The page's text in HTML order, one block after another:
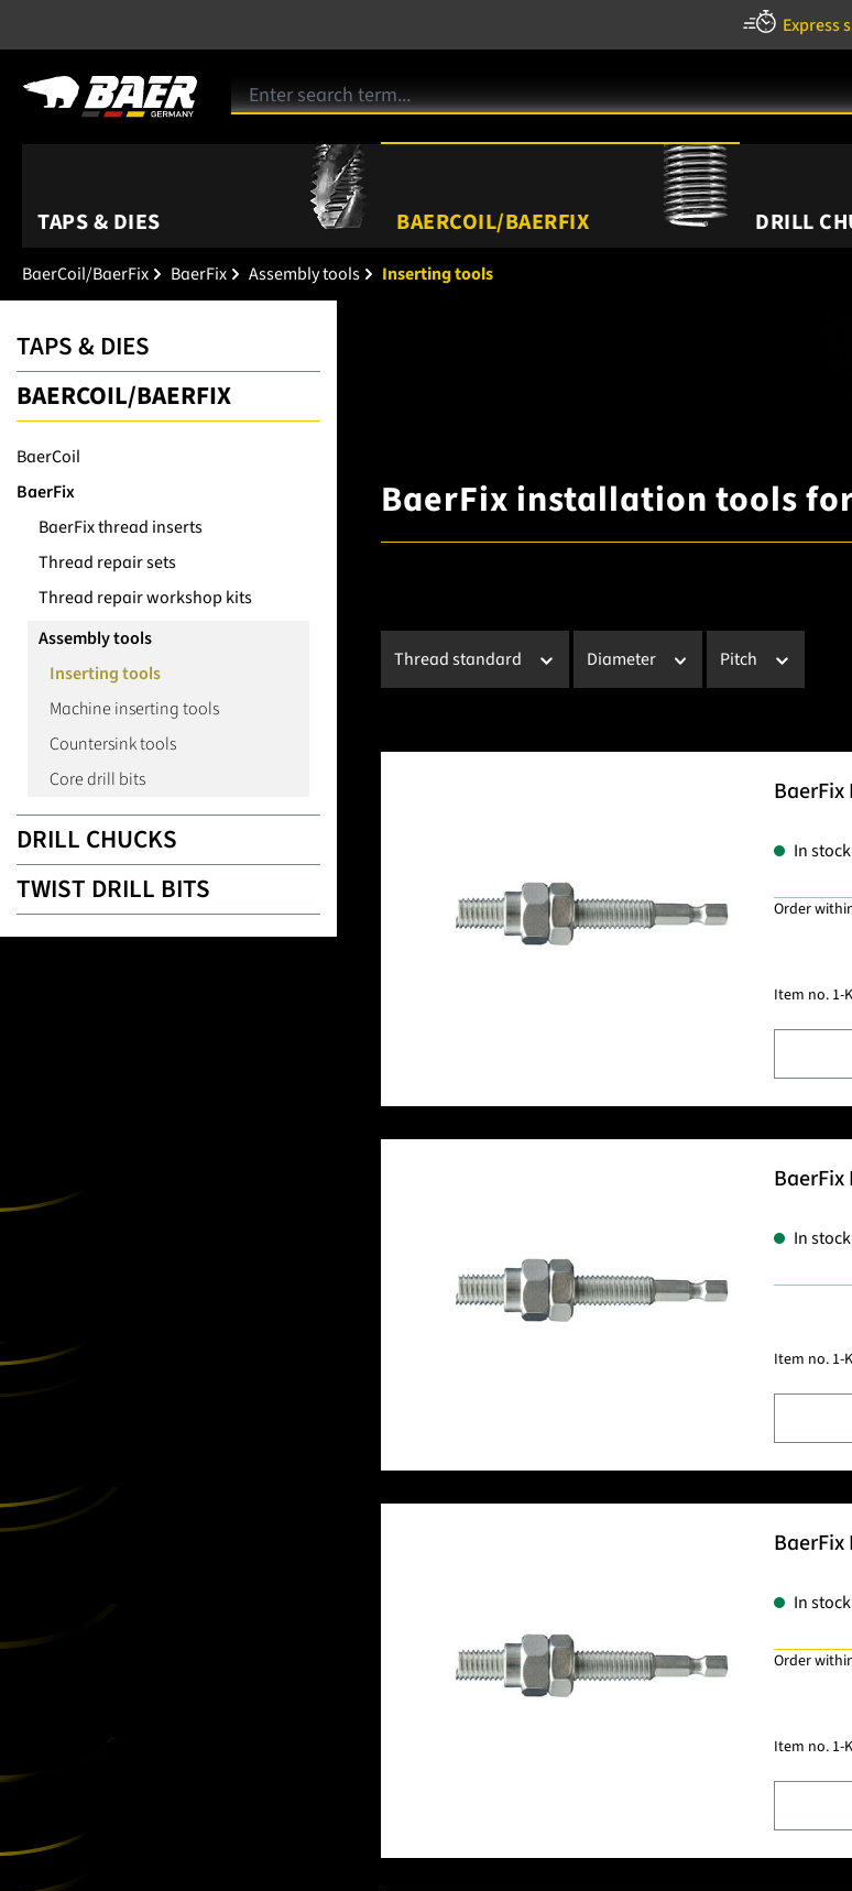
Express
TAPS & DIES BAERCOIL/BAERFIX DRILL
BaerCoil/BaerFix BaerFix Assembly tools Inserting tools
TAPS & DIES
BAERCOIL/BAERFIX
BaerCoil
BaerFix
BaerFix thread inserts
Thread repair sets
Thread repair workshop kits
Assembly tools
Inserting tools
Machine inserting tools
Countersink tools
Core drill bits
DRILL CHUCKS
TWIST DRILL BITS
BaerFix installation tools
Thread standard Diameter Pitch
BaerFix
In stock
Order
Item no. 1-
BaerFix
In stock
Item no. 1-
BaerFix
In stock
Order
Item no. 1-